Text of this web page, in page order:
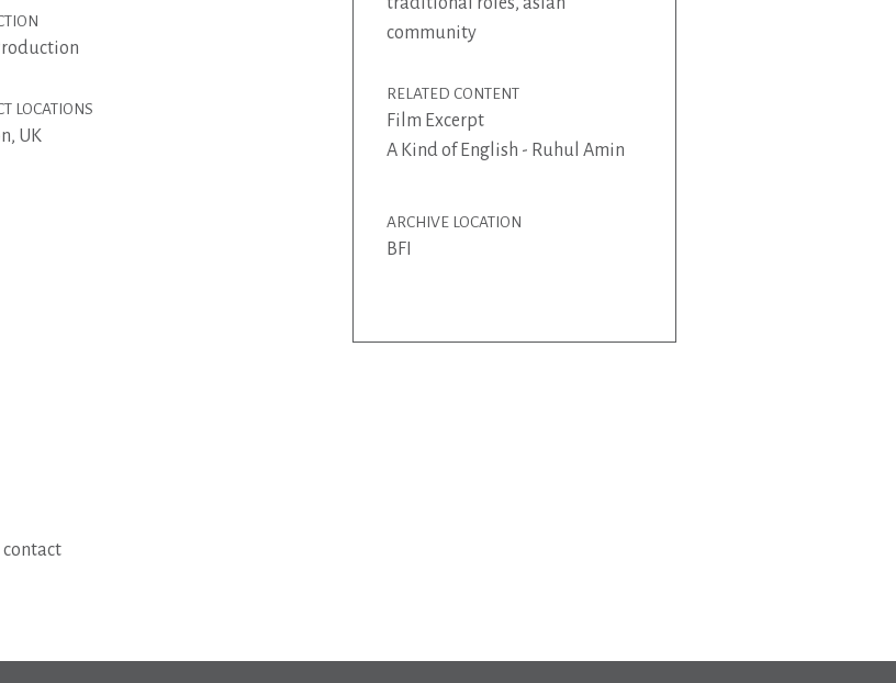
LOCATIONS
UK
community
RELATED CONTENT
Film Excerpt
A Kind of English - Ruhul Amin
ARCHIVE LOCATION
BFI